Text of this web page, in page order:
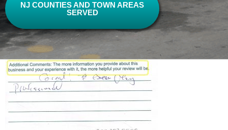
NJ COUNTIES AND TOWN AREAS
SERVED